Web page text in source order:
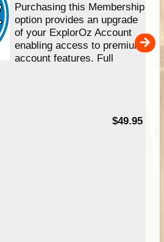
Purchasing this Membership
option provides an upgrade
of your ExplorOz Account
enabling access to premium
account features. Full
$49.95